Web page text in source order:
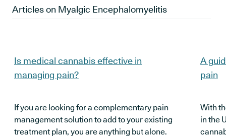
Articles on Myalgic Encephalomyelitis
Is medical cannabis effective in
managing pain?
If you are looking for a complementary pain
management solution to add to your existing
treatment plan, you are anything but alone.
A
pain
With
in the